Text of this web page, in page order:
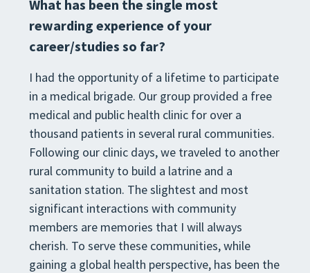
What has been the single most
rewarding experience of your
career/studies so far?
I had the opportunity of a lifetime to participate
in a medical brigade. Our group provided a free
medical and public health clinic for over a
thousand patients in several rural communities.
Following our clinic days, we traveled to another
rural community to build a latrine and a
sanitation station. The slightest and most
significant interactions with community
members are memories that I will always
cherish. To serve these communities, while
gaining a global health perspective, has been the